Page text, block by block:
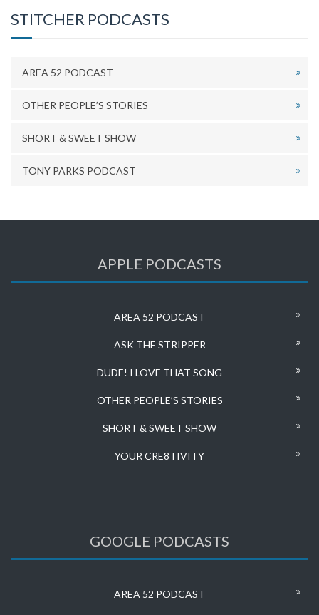
STITCHER PODCASTS
AREA 52 PODCAST
OTHER PEOPLE’S STORIES
SHORT & SWEET SHOW
TONY PARKS PODCAST
APPLE PODCASTS
AREA 52 PODCAST
ASK THE STRIPPER
DUDE! I LOVE THAT SONG
OTHER PEOPLE’S STORIES
SHORT & SWEET SHOW
YOUR CRE8TIVITY
GOOGLE PODCASTS
AREA 52 PODCAST